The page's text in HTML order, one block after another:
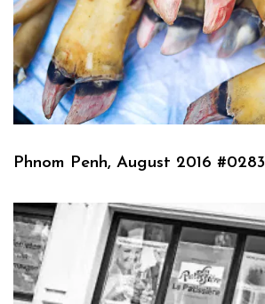
Phnom Penh, August 2016 #0283